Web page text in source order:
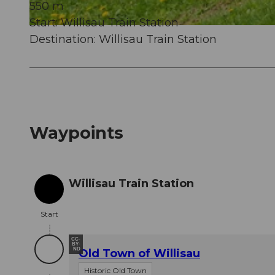
550 m
Start: Willisau Train Station
Destination: Willisau Train Station
Waypoints
Start
Start
Willisau Train Station
CC-
BY-
NDOld Town of Willisau
Historic Old Town